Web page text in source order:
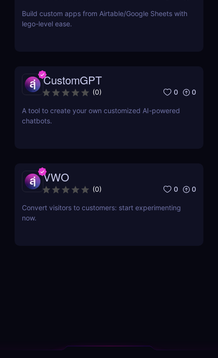
Build custom apps from Airtable/Google Sheets with
lego-level ease.
CustomGPT
(0) 0 0
A tool to create your own customized AI-powered
chatbots.
VWO
(0) 0 0
Convert visitors to customers: start experimenting
now.